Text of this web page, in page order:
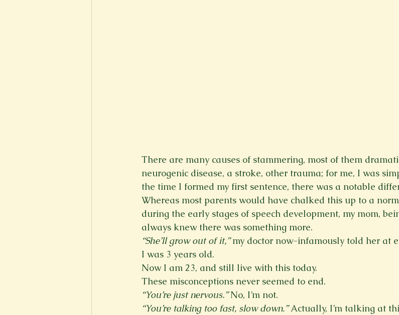
There are many causes of stammering, most of them
neurogenic disease, a stroke, other trauma; for me, I was
the time I formed my first sentence, there was a notable
Whereas most parents would have chalked this up to a
during the early stages of speech development, my mom,
always knew there was something more.
“She’ll grow out of it,” my doctor now-infamously told her at
I was 3 years old.
Now I am 23, and still live with this today.
These misconceptions never seemed to end.
“You’re just nervous.” No, I’m not.
“You’re talking too fast, slow down.” Actually, I’m talking at